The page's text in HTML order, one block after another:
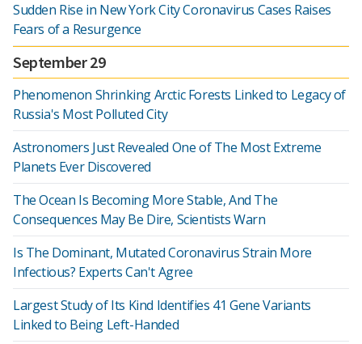
Sudden Rise in New York City Coronavirus Cases Raises
Fears of a Resurgence
September 29
Phenomenon Shrinking Arctic Forests Linked to Legacy of
Russia's Most Polluted City
Astronomers Just Revealed One of The Most Extreme
Planets Ever Discovered
The Ocean Is Becoming More Stable, And The
Consequences May Be Dire, Scientists Warn
Is The Dominant, Mutated Coronavirus Strain More
Infectious? Experts Can't Agree
Largest Study of Its Kind Identifies 41 Gene Variants
Linked to Being Left-Handed